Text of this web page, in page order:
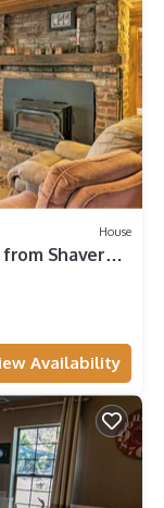
House
from Shaver
Availability